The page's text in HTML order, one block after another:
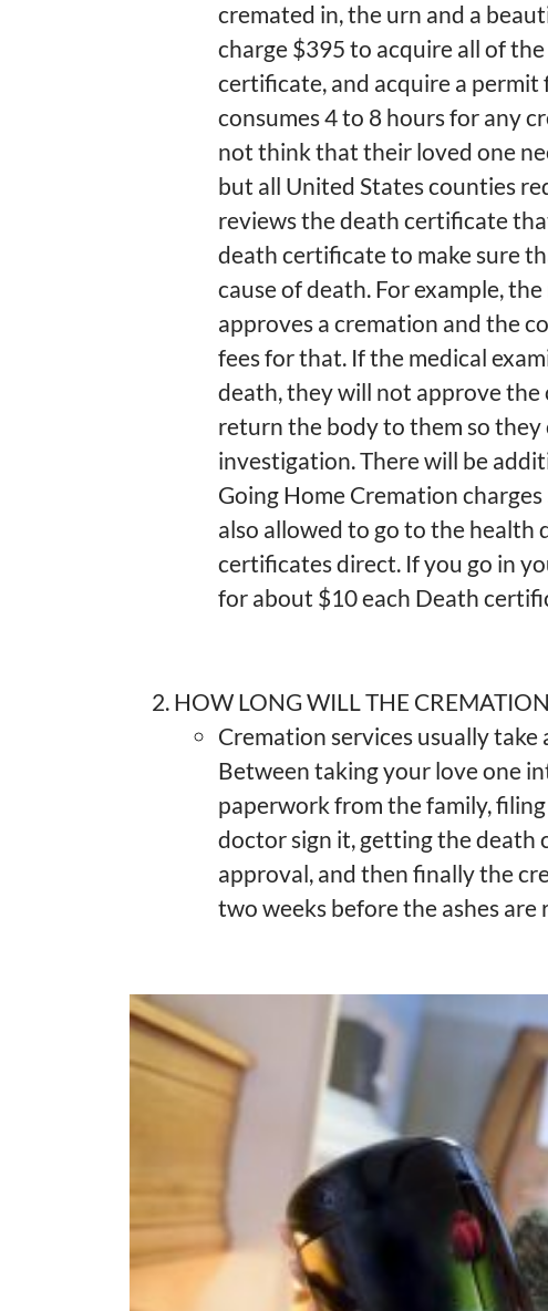
cremated in, the urn and a
charge $395 to acquire all of
certificate, and acquire a permit
consumes 4 to 8 hours for any
not think that their loved one
but all United States counties
reviews the death certificate
death certificate to make sure
cause of death. For example,
approves a cremation and the
fees for that. If the medical
death, they will not approve
return the body to them so they
investigation. There will be
Going Home Cremation
also allowed to go to the
certificates direct. If you go in
for about $10 each Death
HOW LONG WILL THE CREMATION
Cremation services usually
Between taking your love one
paperwork from the family,
doctor sign it, getting the death
approval, and then finally the
two weeks before the ashes are